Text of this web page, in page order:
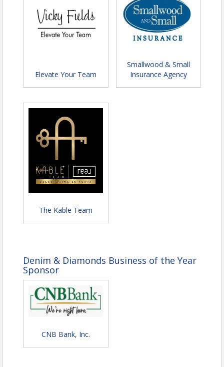
7:30-8:00 p.m. Awards
8-9:30 p.m. Socialize, photo booth
opportunity, live photography, and yard
games along with background musical
Green Shade Photography
LLC, photos will be available post event!
Catering by Gypsy Soul Catering
Hospitality"
Appetizer: Cheese & Fruit Platter (Artisanal
Cheeses, Crackers, Pickles, Olives, Grapes,
Melon, Berries, Pineapple)
Baked Honey Ham with Pineapple
Southern Fried Chicken
Creamy Mashed Potatoes
Baked Macaroni & Cheese
Croutons
Key Lime Pie & Summer Cobbler
Citrus Infused Spring Water
Thank you to our contributing partners:
Elevate Your Team
Smallwood & Small
Insurance Agency
The Kable Team
Denim & Diamonds Business of the Year
Sponsor
CNB Bank, Inc.